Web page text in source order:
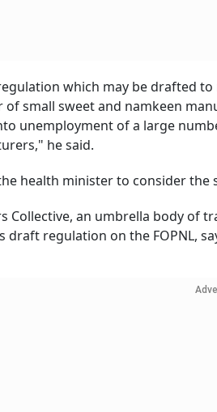
which may be drafted
of small sweet and namkeen
unemployment of a large
he said.
health minister to consider the
Collective, an umbrella body of
draft regulation on the FOPNL,